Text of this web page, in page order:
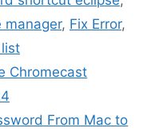
manager, Fix Error,
Chromecast
From Mac to